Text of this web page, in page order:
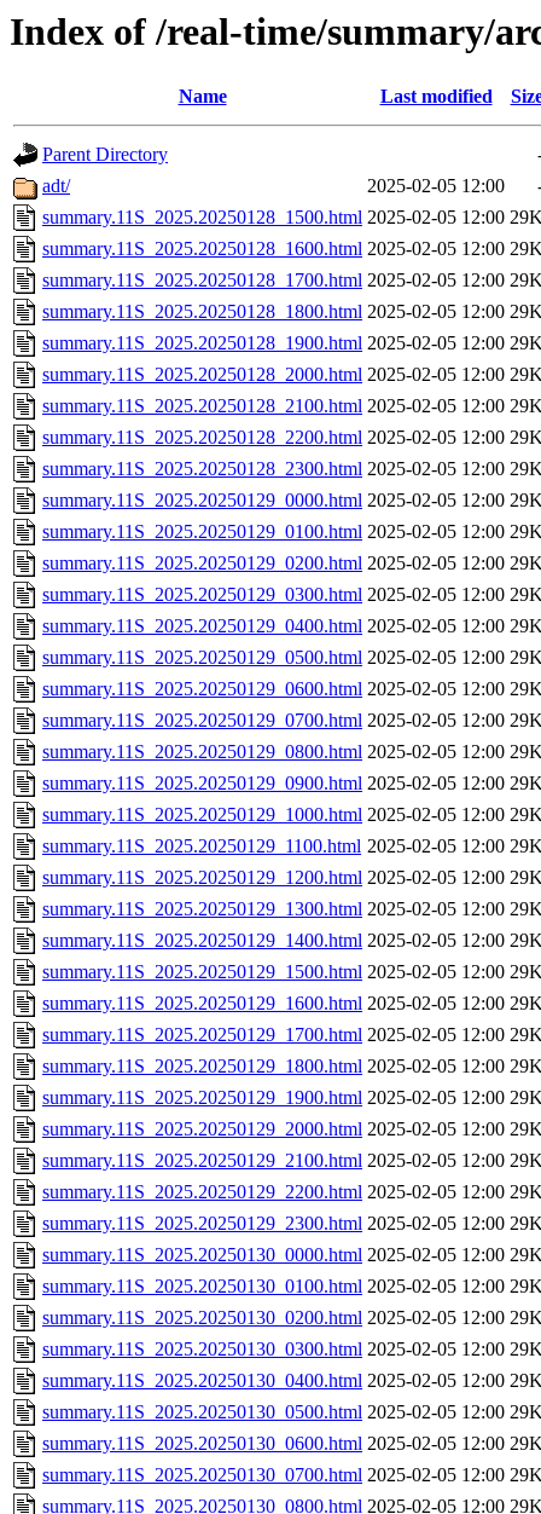
Index of /real-time/summary/
Name Last modified
Parent Directory
adt/
2025-02-05 12:00
summary.11S_2025.20250128_1500.html 2025-02-05 12:00
summary.11S_2025.20250128_1600.html 2025-02-05 12:00
summary.11S_2025.20250128_1700.html 2025-02-05 12:00
summary.11S_2025.20250128_1800.html 2025-02-05 12:00
summary.11S_2025.20250128_1900.html 2025-02-05 12:00
summary.11S_2025.20250128_2000.html 2025-02-05 12:00
summary.11S_2025.20250128_2100.html 2025-02-05 12:00
summary.11S_2025.20250128_2200.html 2025-02-05 12:00
summary.11S_2025.20250128_2300.html 2025-02-05 12:00
summary.11S_2025.20250129_0000.html 2025-02-05 12:00
summary.11S_2025.20250129_0100.html 2025-02-05 12:00
summary.11S_2025.20250129_0200.html 2025-02-05 12:00
summary.11S_2025.20250129_0300.html 2025-02-05 12:00
summary.11S_2025.20250129_0400.html 2025-02-05 12:00
summary.11S_2025.20250129_0500.html 2025-02-05 12:00
summary.11S_2025.20250129_0600.html 2025-02-05 12:00
summary.11S_2025.20250129_0700.html 2025-02-05 12:00
summary.11S_2025.20250129_0800.html 2025-02-05 12:00
summary.11S_2025.20250129_0900.html 2025-02-05 12:00
summary.11S_2025.20250129_1000.html 2025-02-05 12:00
summary.11S_2025.20250129_1100.html 2025-02-05 12:00
summary.11S_2025.20250129_1200.html 2025-02-05 12:00
summary.11S_2025.20250129_1300.html 2025-02-05 12:00
summary.11S_2025.20250129_1400.html 2025-02-05 12:00
summary.11S_2025.20250129_1500.html 2025-02-05 12:00
summary.11S_2025.20250129_1600.html 2025-02-05 12:00
summary.11S_2025.20250129_1700.html 2025-02-05 12:00
summary.11S_2025.20250129_1800.html 2025-02-05 12:00
summary.11S_2025.20250129_1900.html 2025-02-05 12:00
summary.11S_2025.20250129_2000.html 2025-02-05 12:00
summary.11S_2025.20250129_2100.html 2025-02-05 12:00
summary.11S_2025.20250129_2200.html 2025-02-05 12:00
summary.11S_2025.20250129_2300.html 2025-02-05 12:00
summary.11S_2025.20250130_0000.html 2025-02-05 12:00
summary.11S_2025.20250130_0100.html 2025-02-05 12:00
summary.11S_2025.20250130_0200.html 2025-02-05 12:00
summary.11S_2025.20250130_0300.html 2025-02-05 12:00
summary.11S_2025.20250130_0400.html 2025-02-05 12:00
summary.11S_2025.20250130_0500.html 2025-02-05 12:00
summary.11S_2025.20250130_0600.html 2025-02-05 12:00
summary.11S_2025.20250130_0700.html 2025-02-05 12:00
summary.11S_2025.20250130_0800.html 2025-02-05 12:00